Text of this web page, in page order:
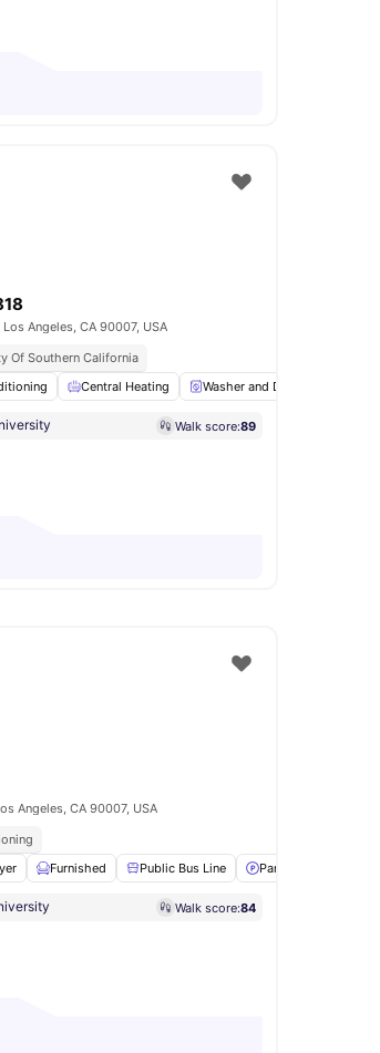
Living Area View all amenities
Angeles, CA 90007, USA
Of Southern California
Central Heating Washer and Dryer
Walk score:89
all amenities
Angeles, CA 90007, USA
Furnished Public Bus Line Parking
Walk score:84